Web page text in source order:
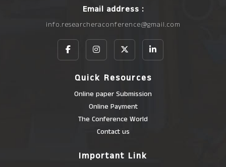
Email address :
info.researcheraconference@gmail.com
Quick Resources
Online paper Submission
Online Payment
The Conference World
Contact us
Important Link